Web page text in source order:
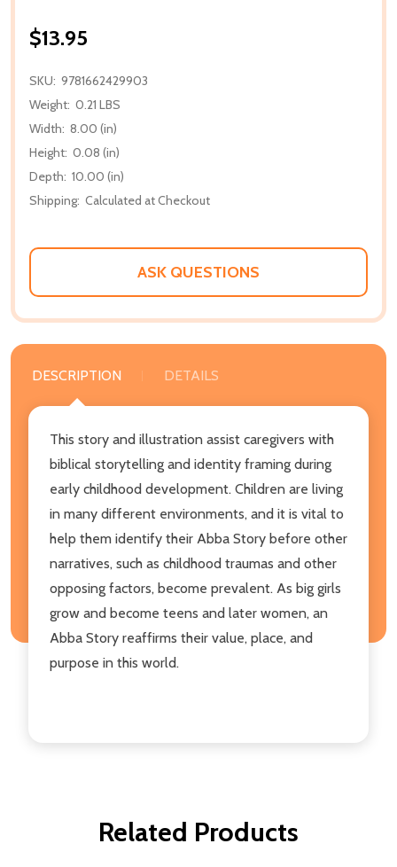
$13.95
SKU: 9781662429903
Weight: 0.21 LBS
Width: 8.00 (in)
Height: 0.08 (in)
Depth: 10.00 (in)
Shipping: Calculated at Checkout
ASK QUESTIONS
DESCRIPTION DETAILS
This story and illustration assist caregivers with
biblical storytelling and identity framing during
early childhood development. Children are living
in many different environments, and it is vital to
help them identify their Abba Story before other
narratives, such as childhood traumas and other
opposing factors, become prevalent. As big girls
grow and become teens and later women, an
Abba Story reaffirms their value, place, and
purpose in this world.
Related Products